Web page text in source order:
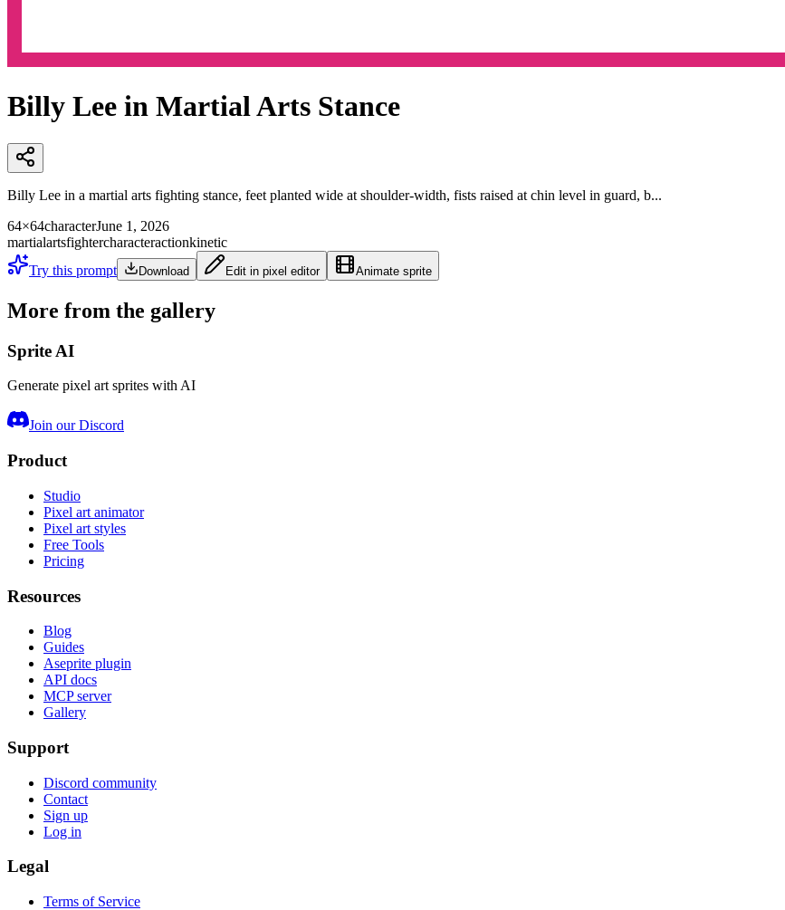
Billy Lee in Martial Arts Stance
Billy Lee in a martial arts fighting stance, feet planted wide at shoulder-width, fists raised at chin level in guard, b...
64×64characterJune 1, 2026
martialartsfightercharacteractionkinetic
Try this prompt
Download Edit in pixel editor Animate sprite
More from the gallery
Sprite AI
Generate pixel art sprites with AI
Join our Discord
Product
Studio
Pixel art animator
Pixel art styles
Free Tools
Pricing
Resources
Blog
Guides
Aseprite plugin
API docs
MCP server
Gallery
Support
Discord community
Contact
Sign up
Log in
Legal
Terms of Service